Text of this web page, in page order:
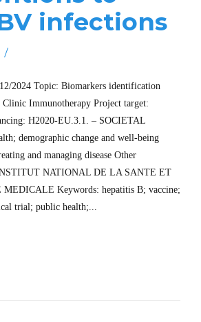
infections
2024 Topic: Biomarkers identification
Immunotherapy Project target:
H2020-EU.3.1. – SOCIETAL
demographic change and well-being
and managing disease Other
NATIONAL DE LA SANTE ET
Keywords: hepatitis B; vaccine;
trial; public health;...